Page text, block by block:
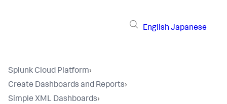
English Japanese
Splunk Cloud Platform›
Create Dashboards and Reports›
Simple XML Dashboards›